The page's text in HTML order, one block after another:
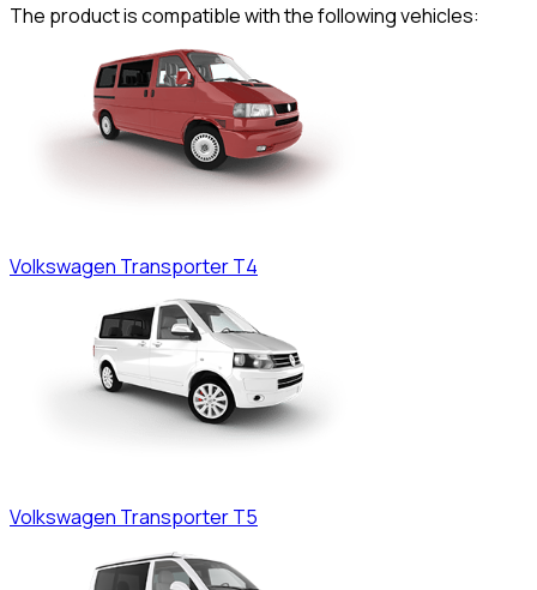
The product is compatible with the following vehicles:
Volkswagen Transporter T4
Volkswagen Transporter T5